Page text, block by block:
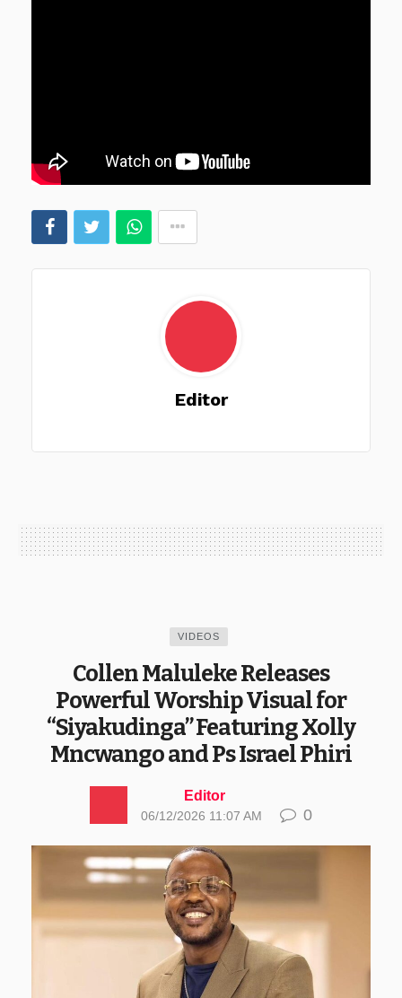
Editor
VIDEOS
Collen Maluleke Releases
Powerful Worship Visual for
“Siyakudinga” Featuring Xolly
Mncwango and Ps Israel Phiri
Editor
06/12/2026 11:07 AM 0